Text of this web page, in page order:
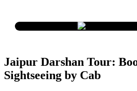
Jaipur Darshan Tour:
Sightseeing by Cab